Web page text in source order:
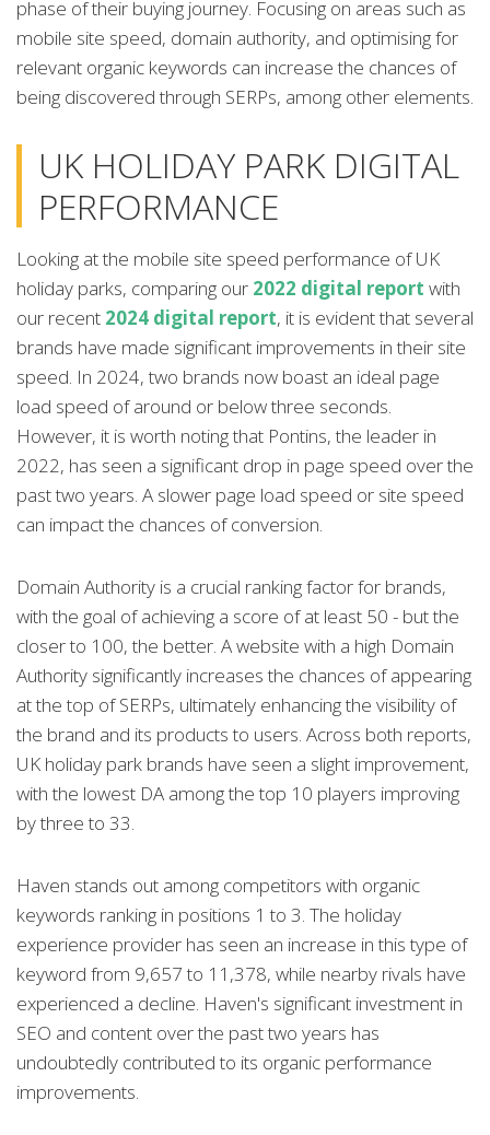
phase of their buying journey. Focusing on areas such as
mobile site speed, domain authority, and optimising for
relevant organic keywords can increase the chances of
being discovered through SERPs, among other elements.
UK HOLIDAY PARK DIGITAL
PERFORMANCE
Looking at the mobile site speed performance of UK
holiday parks, comparing our 2022 digital report with
our recent 2024 digital report, it is evident that several
brands have made significant improvements in their site
speed. In 2024, two brands now boast an ideal page
load speed of around or below three seconds.
However, it is worth noting that Pontins, the leader in
2022, has seen a significant drop in page speed over the
past two years. A slower page load speed or site speed
can impact the chances of conversion.
Domain Authority is a crucial ranking factor for brands,
with the goal of achieving a score of at least 50 - but the
closer to 100, the better. A website with a high Domain
Authority significantly increases the chances of appearing
at the top of SERPs, ultimately enhancing the visibility of
the brand and its products to users. Across both reports,
UK holiday park brands have seen a slight improvement,
with the lowest DA among the top 10 players improving
by three to 33.
Haven stands out among competitors with organic
keywords ranking in positions 1 to 3. The holiday
experience provider has seen an increase in this type of
keyword from 9,657 to 11,378, while nearby rivals have
experienced a decline. Haven's significant investment in
SEO and content over the past two years has
undoubtedly contributed to its organic performance
improvements.